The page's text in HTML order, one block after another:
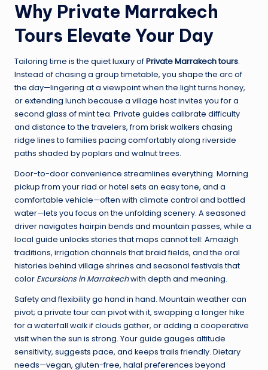
Why Private Marrakech
Tours Elevate Your Day
Tailoring time is the quiet luxury ofPrivate Marrakech tours.
Instead of chasing a group timetable, you shape the arc of
the day—lingering at a viewpoint when the light turns honey,
or extending lunch because a village host invites you for a
second glass of mint tea. Private guides calibrate difficulty
and distance to the travelers, from brisk walkers chasing
ridge lines to families pacing comfortably along riverside
paths shaded by poplars and walnut trees.
Door-to-door convenience streamlines everything. Morning
pickup from your riad or hotel sets an easy tone, and a
comfortable vehicle—often with climate control and bottled
water—lets you focus on the unfolding scenery. A seasoned
driver navigates hairpin bends and mountain passes, while a
local guide unlocks stories that maps cannot tell: Amazigh
traditions, irrigation channels that braid fields, and the oral
histories behind village shrines and seasonal festivals that
color Excursions in Marrakechwith depth and meaning.
Safety and flexibility go hand in hand. Mountain weather can
pivot; a private tour can pivot with it, swapping a longer hike
for a waterfall walk if clouds gather, or adding a cooperative
visit when the sun is strong. Your guide gauges altitude
sensitivity, suggests pace, and keeps trails friendly. Dietary
needs—vegan, gluten-free, halal preferences beyond